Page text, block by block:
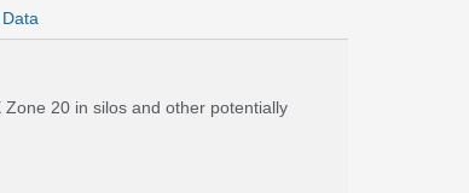
20 in silos and other potentially